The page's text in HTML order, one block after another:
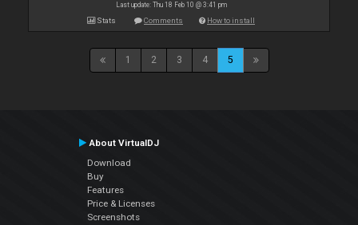
Last update: Thu 18 Feb 10 @ 3:41 pm
Stats Comments How to install
1 2 3 4 5
About VirtualDJ
Download
Buy
Features
Price & Licenses
Screenshots